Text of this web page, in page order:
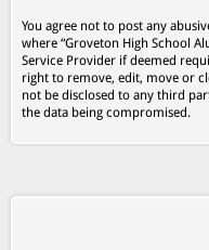
You agree not to post any
where “Groveton High School
Service Provider if deemed
right to remove, edit, move or
not be disclosed to any third
the data being compromised.